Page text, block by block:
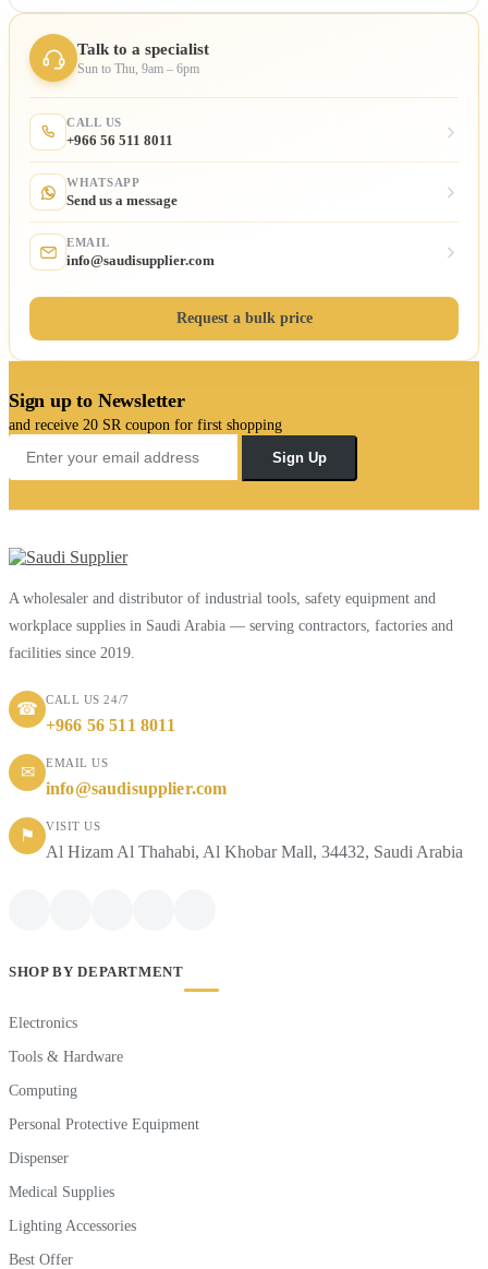
Talk to a specialist
Sun to Thu, 9am – 6pm
CALL US
+966 56 511 8011
WHATSAPP
Send us a message
EMAIL
info@saudisupplier.com
Request a bulk price
Sign up to Newsletter
and receive 20 SR coupon for first shopping
Sign Up
A wholesaler and distributor of industrial tools, safety equipment and
workplace supplies in Saudi Arabia — serving contractors, factories and
facilities since 2019.
☎
CALL US 24/7
+966 56 511 8011
✉
EMAIL US
info@saudisupplier.com
⚑
VISIT US
Al Hizam Al Thahabi, Al Khobar Mall, 34432, Saudi Arabia
SHOP BY DEPARTMENT
Electronics
Tools & Hardware
Computing
Personal Protective Equipment
Dispenser
Medical Supplies
Lighting Accessories
Best Offer